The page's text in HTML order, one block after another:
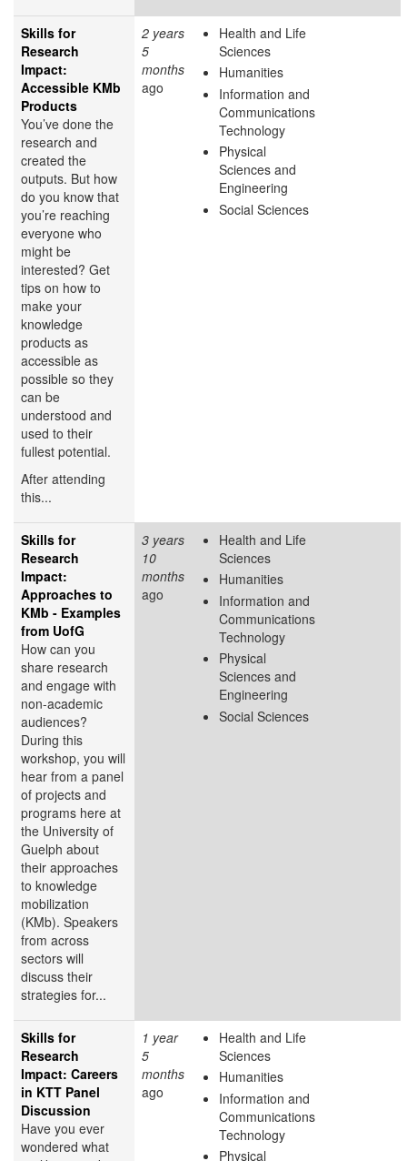
Skills for
Research
Impact:
Accessible KMb
Products
You’ve done the
research and
created the
outputs. But how
do you know that
you’re reaching
everyone who
might be
interested? Get
tips on how to
make your
knowledge
products as
accessible as
possible so they
can be
understood and
used to their
fullest potential.
After attending
this...
2 years
5
months
ago
Health and Life
Sciences
Humanities
Information and
Communications
Technology
Physical
Sciences and
Engineering
Social Sciences
Skills for
Research
Impact:
Approaches to
KMb - Examples
from UofG
How can you
share research
and engage with
non-academic
audiences?
During this
workshop, you will
hear from a panel
of projects and
programs here at
the University of
Guelph about
their approaches
to knowledge
mobilization
(KMb). Speakers
from across
sectors will
discuss their
strategies for...
3 years
10
months
ago
Health and Life
Sciences
Humanities
Information and
Communications
Technology
Physical
Sciences and
Engineering
Social Sciences
Skills for
Research
Impact: Careers
in KTT Panel
Discussion
Have you ever
wondered what
1 year
5
months
ago
Health and Life
Sciences
Humanities
Information and
Communications
Technology
Physical